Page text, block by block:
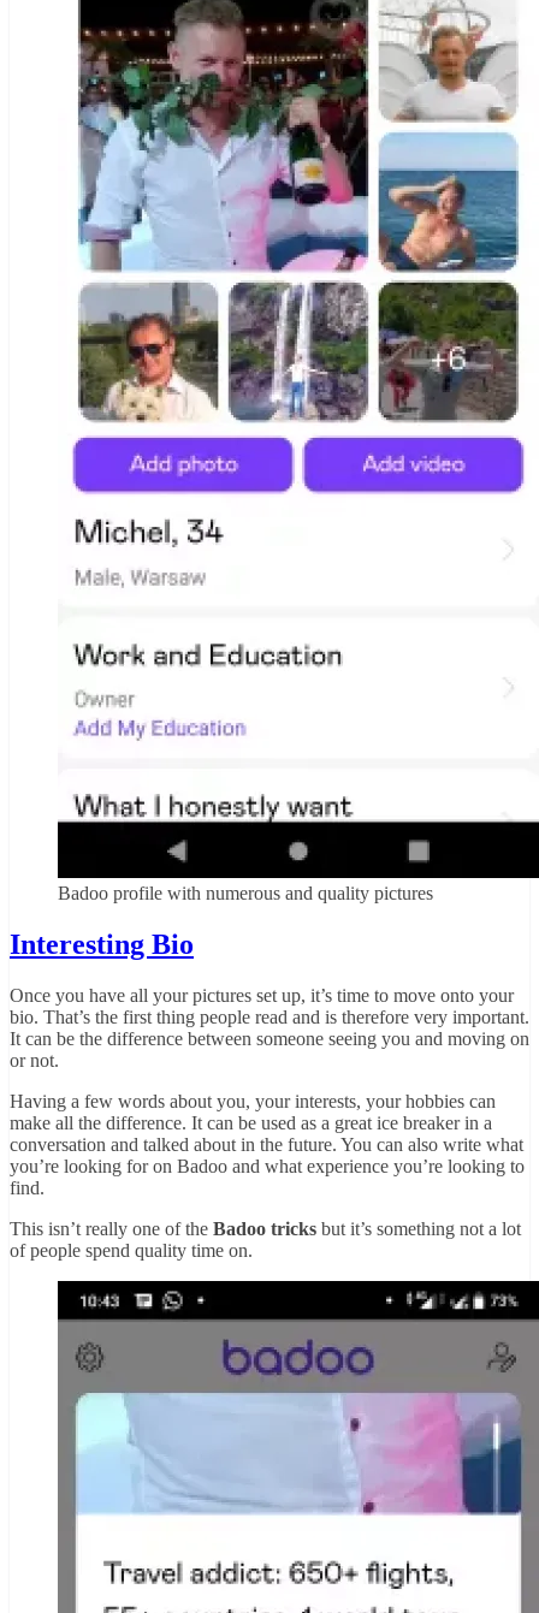
Badoo profile with numerous and quality pictures
Interesting Bio
Once you have all your pictures set up, it’s time to move onto your
bio. That’s the first thing people read and is therefore very important.
It can be the difference between someone seeing you and moving on
or not.
Having a few words about you, your interests, your hobbies can
make all the difference. It can be used as a great ice breaker in a
conversation and talked about in the future. You can also write what
you’re looking for on Badoo and what experience you’re looking to
find.
This isn’t really one of the Badoo tricks but it’s something not a lot
of people spend quality time on.